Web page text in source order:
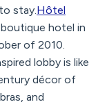
stay.Hôtel
hotel in
of 2010.
lobby is like
décor of
and